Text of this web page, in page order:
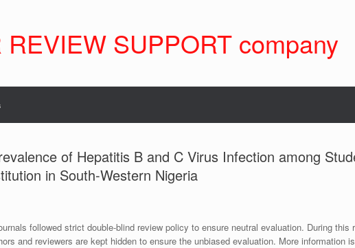
SUPPORT company
of Hepatitis B and C Virus Infection among
in South-Western Nigeria
followed strict double-blind review policy to ensure neutral evaluation. During this
and reviewers are kept hidden to ensure the unbiased evaluation. More information is